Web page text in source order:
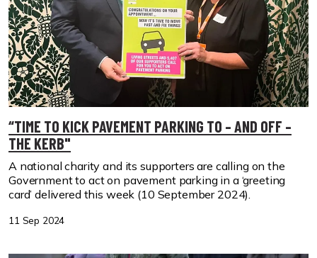
“TIME TO KICK PAVEMENT PARKING TO – AND OFF –
THE KERB"
A national charity and its supporters are calling on the
Government to act on pavement parking in a ‘greeting
card’ delivered this week (10 September 2024).
11 Sep 2024